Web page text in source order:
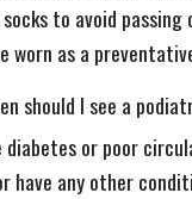
to avoid passing
worn as a
should I see a
diabetes or poor
have any other